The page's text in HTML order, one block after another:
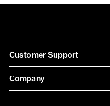
Customer Support
Company